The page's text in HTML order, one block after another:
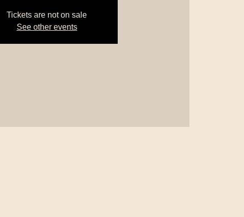
Tickets are not on sale
See other events